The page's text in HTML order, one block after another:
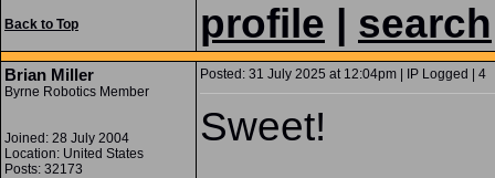
Back to Top profile search
Brian Miller
Byrne Robotics Member
Joined: 28 July 2004
Location: United States
Posts: 32173
Posted: 31 July 2025 at 12:04pm | IP Logged | 4
Sweet!